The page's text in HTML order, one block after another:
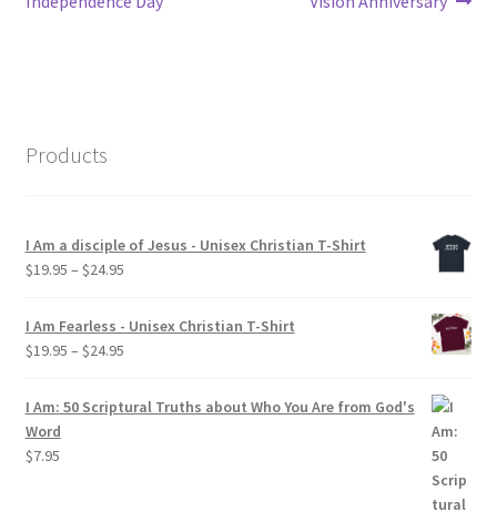
navigation
Products
I Am a disciple of Jesus - Unisex Christian T-Shirt
$19.95 – $24.95Price
$19.95
through
I Am Fearless - Unisex Christian T-Shirt
$19.95 – $24.95Price
$19.95
I Am: 50 Scriptural Truths about Who You Are from God's
Word
$7.95